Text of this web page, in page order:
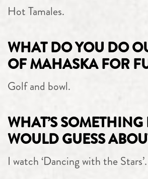
Hot Tamales.
WHAT DO YOU DO
OF MAHASKA FOR
Golf and bowl.
WHAT’S
WOULD GUESS
I watch ‘Dancing with the Stars’.